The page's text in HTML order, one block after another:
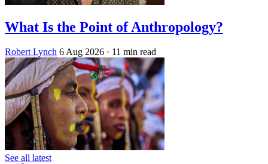
What Is the Point of Anthropology?
Robert Lynch 6 Aug 2026 · 11 min read
See all latest